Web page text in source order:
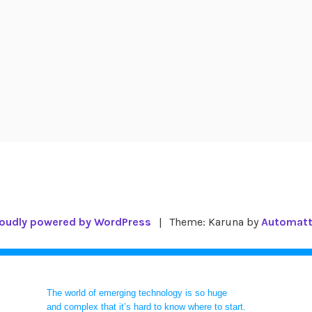
powered by WordPress | Theme: Karuna by
The world of emerging technology is so huge
and complex that it’s hard to know where to start.